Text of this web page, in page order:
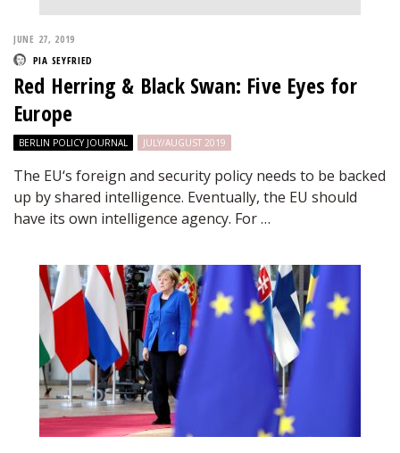
JUNE 27, 2019
PIA SEYFRIED
Red Herring & Black Swan: Five Eyes for
Europe
BERLIN POLICY JOURNAL JULY/AUGUST 2019
The EU‘s foreign and security policy needs to be backed
up by shared intelligence. Eventually, the EU should
have its own intelligence agency. For …